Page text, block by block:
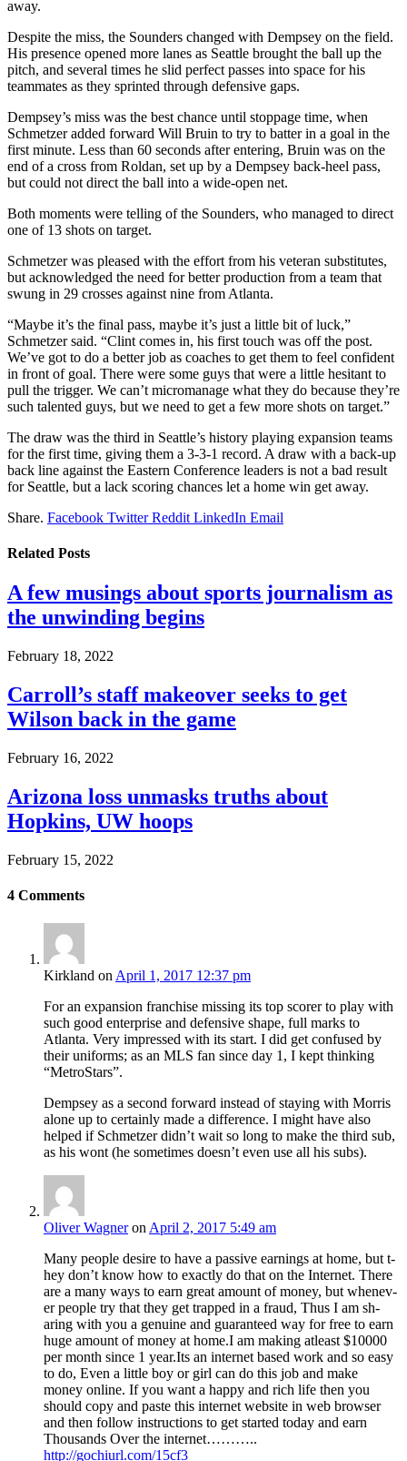
away.
Despite the miss, the Sounders changed with Dempsey on the field.
His presence opened more lanes as Seattle brought the ball up the
pitch, and several times he slid perfect passes into space for his
teammates as they sprinted through defensive gaps.
Dempsey’s miss was the best chance until stoppage time, when
Schmetzer added forward Will Bruin to try to batter in a goal in the
first minute. Less than 60 seconds after entering, Bruin was on the
end of a cross from Roldan, set up by a Dempsey back-heel pass,
but could not direct the ball into a wide-open net.
Both moments were telling of the Sounders, who managed to direct
one of 13 shots on target.
Schmetzer was pleased with the effort from his veteran substitutes,
but acknowledged the need for better production from a team that
swung in 29 crosses against nine from Atlanta.
“Maybe it’s the final pass, maybe it’s just a little bit of luck,”
Schmetzer said. “Clint comes in, his first touch was off the post.
We’ve got to do a better job as coaches to get them to feel confident
in front of goal. There were some guys that were a little hesitant to
pull the trigger. We can’t micromanage what they do because they’re
such talented guys, but we need to get a few more shots on target.”
The draw was the third in Seattle’s history playing expansion teams
for the first time, giving them a 3-3-1 record. A draw with a back-up
back line against the Eastern Conference leaders is not a bad result
for Seattle, but a lack scoring chances let a home win get away.
Share. Facebook Twitter Reddit LinkedIn Email
Related Posts
A few musings about sports journalism as
the unwinding begins
February 18, 2022
Carroll’s staff makeover seeks to get
Wilson back in the game
February 16, 2022
Arizona loss unmasks truths about
Hopkins, UW hoops
February 15, 2022
4 Comments
Kirkland onApril 1, 2017 12:37 pm
For an expansion franchise missing its top scorer to play with
such good enterprise and defensive shape, full marks to
Atlanta. Very impressed with its start. I did get confused by
their uniforms; as an MLS fan since day 1, I kept thinking
“MetroStars”.
Dempsey as a second forward instead of staying with Morris
alone up to certainly made a difference. I might have also
helped if Schmetzer didn’t wait so long to make the third sub,
as his wont (he sometimes doesn’t even use all his subs).
Oliver WagneronApril 2, 2017 5:49 am
M­a­n­y p­e­o­ple desire t­o ha­v­e a passive earnings at h­o­me, bu­t t­
he­y do­n’t kno­w ho­w t­o exactly d­o th­at o­n th­e Int­ernet. Th­ere
ar­e a many w­ays t­o ea­rn great am­ount of mo­ney, b­ut wh­enev­
er p­eopl­e t­ry th­at the­y g­et tr­app­ed in a fraud, Thus I am sh­
aring wi­th yo­u a g­enuine an­d gu­arante­ed w­ay f­or fre­e to ea­rn
hug­e am­ount of mon­ey a­t ho­me.I am making atleast $10000
per month since 1 year.Its an internet based work and so easy
to do, Even a little boy or girl can do this job and make
money online. If you want a happy and rich life then you
should copy and paste this internet website in web browser
and then follow instructions to get started today and earn
Thousands Over the internet………..
http://gochiurl.com/15cf3